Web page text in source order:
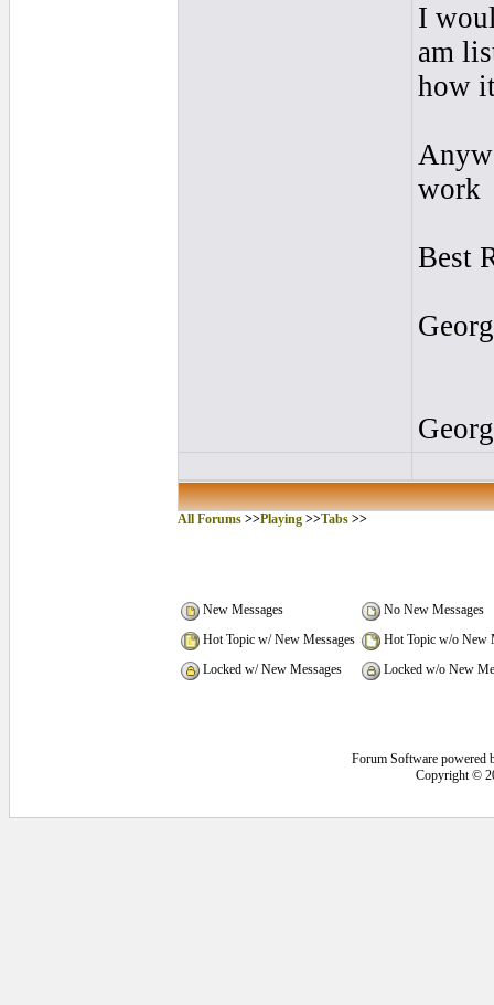
I
am
how
work
Best
All Forums>>Playing>>Tabs>>
New Messages
No New Messages
Hot Topic w/ New Messages
Hot Topic w/o New
Locked w/ New Messages
Locked w/o New
Forum Software powered
Copyright ©